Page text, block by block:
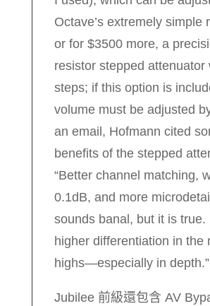
Octave’s extremely simple
or for $3500 more, a
resistor stepped attenuator
steps; if this option is
volume must be adjusted
an email, Hofmann cited
benefits of the stepped
“Better channel matching,
0.1dB, and more
sounds banal, but it is true.
higher differentiation in the
highs—especially in depth.”
Jubilee 前級還包含 AV